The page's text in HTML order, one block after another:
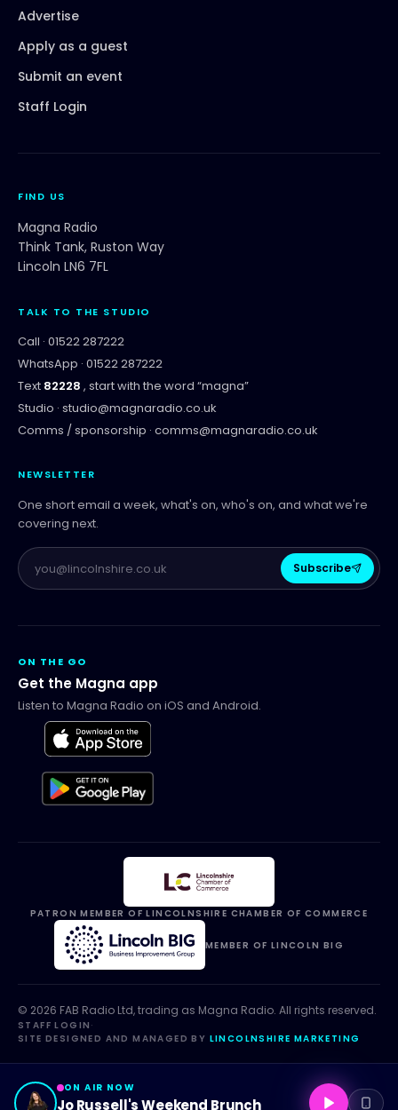
Advertise
Apply as a guest
Submit an event
Staff Login
FIND US
Magna Radio
Think Tank, Ruston Way
Lincoln LN6 7FL
TALK TO THE STUDIO
Call · 01522 287222
WhatsApp · 01522 287222
Text 82228 , start with the word “magna”
Studio · studio@magnaradio.co.uk
Comms / sponsorship · comms@magnaradio.co.uk
NEWSLETTER
One short email a week, what's on, who's on, and what we're
covering next.
Subscribe
ON THE GO
Get the Magna app
Listen to Magna Radio on iOS and Android.
PATRON MEMBER OF LINCOLNSHIRE CHAMBER OF COMMERCE
MEMBER OF LINCOLN BIG
© 2026 FAB Radio Ltd, trading as Magna Radio. All rights reserved.
STAFF LOGIN ·
SITE DESIGNED AND MANAGED BY LINCOLNSHIRE MARKETING
ON AIR NOW
Jo Russell's Weekend Brunch